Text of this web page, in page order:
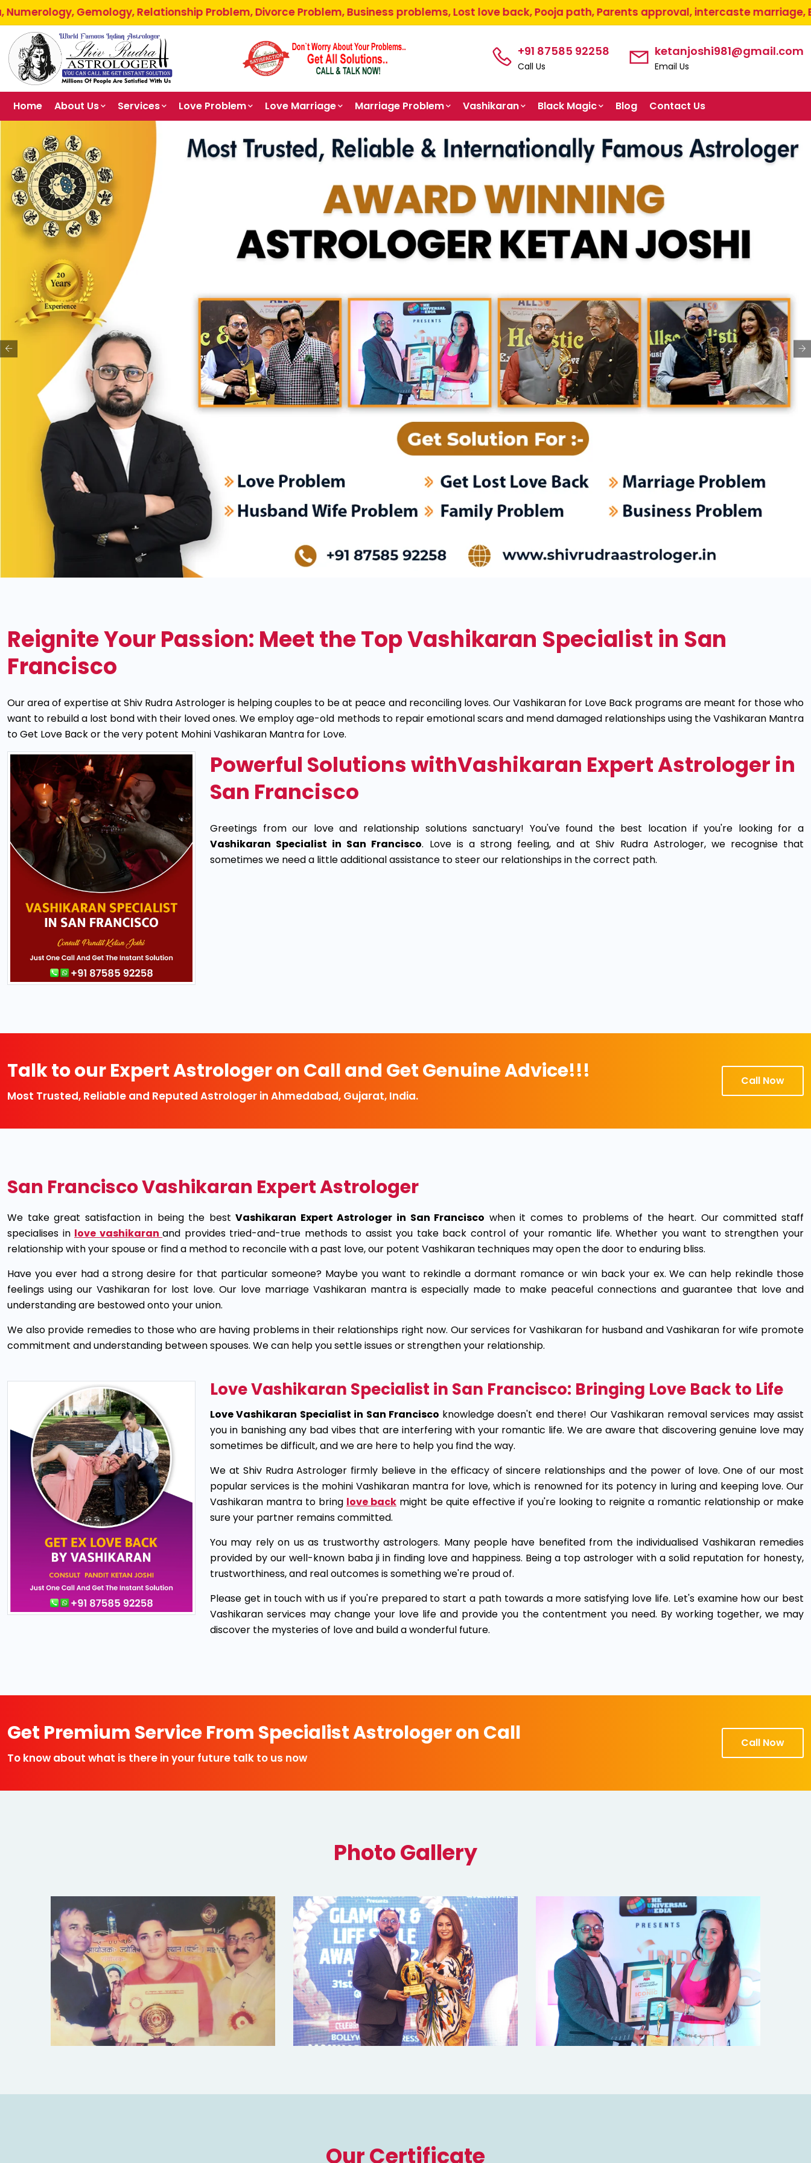
Relationship Problem, Divorce Problem, Business problems, Lost love back, Pooja path, Parents approval, intercaste marriage, Etc... +91-
+91 87585 92258
Call Us
ketanjoshi981@gmail.com
Email Us
Home About Us Services Love Problem Love Marriage Marriage Problem Vashikaran Black Magic Blog Contact Us
Reignite Your Passion: Meet the Top Vashikaran Specialist in San
Francisco
Our area of expertise at Shiv Rudra Astrologer is helping couples to be at peace and reconciling loves. Our Vashikaran for Love Back programs are meant for those who
want to rebuild a lost bond with their loved ones. We employ age-old methods to repair emotional scars and mend damaged relationships using the Vashikaran Mantra
to Get Love Back or the very potent Mohini Vashikaran Mantra for Love.
Powerful Solutions withVashikaran Expert Astrologer in
San Francisco
Greetings from our love and relationship solutions sanctuary! You've found the best location if you're looking for a
Vashikaran Specialist in San Francisco. Love is a strong feeling, and at Shiv Rudra Astrologer, we recognise that
sometimes we need a little additional assistance to steer our relationships in the correct path.
Talk to our Expert Astrologer on Call and Get Genuine Advice!!!
Most Trusted, Reliable and Reputed Astrologer in Ahmedabad, Gujarat, India.
Call Now
San Francisco Vashikaran Expert Astrologer
We take great satisfaction in being the bestVashikaran Expert Astrologer in San Francisco when it comes to problems of the heart. Our committed staff
specialises in love vashikaranand provides tried-and-true methods to assist you take back control of your romantic life. Whether you want to strengthen your
relationship with your spouse or find a method to reconcile with a past love, our potent Vashikaran techniques may open the door to enduring bliss.
Have you ever had a strong desire for that particular someone? Maybe you want to rekindle a dormant romance or win back your ex. We can help rekindle those
feelings using our Vashikaran for lost love. Our love marriage Vashikaran mantra is especially made to make peaceful connections and guarantee that love and
understanding are bestowed onto your union.
We also provide remedies to those who are having problems in their relationships right now. Our services for Vashikaran for husband and Vashikaran for wife promote
commitment and understanding between spouses. We can help you settle issues or strengthen your relationship.
Love Vashikaran Specialist in San Francisco: Bringing Love Back to Life
Love Vashikaran Specialist in San Francisco knowledge doesn't end there! Our Vashikaran removal services may assist
you in banishing any bad vibes that are interfering with your romantic life. We are aware that discovering genuine love may
sometimes be difficult, and we are here to help you find the way.
We at Shiv Rudra Astrologer firmly believe in the efficacy of sincere relationships and the power of love. One of our most
popular services is the mohini Vashikaran mantra for love, which is renowned for its potency in luring and keeping love. Our
Vashikaran mantra to bring love back might be quite effective if you're looking to reignite a romantic relationship or make
sure your partner remains committed.
You may rely on us as trustworthy astrologers. Many people have benefited from the individualised Vashikaran remedies
provided by our well-known baba ji in finding love and happiness. Being a top astrologer with a solid reputation for honesty,
trustworthiness, and real outcomes is something we're proud of.
Please get in touch with us if you're prepared to start a path towards a more satisfying love life. Let's examine how our best
Vashikaran services may change your love life and provide you the contentment you need. By working together, we may
discover the mysteries of love and build a wonderful future.
Get Premium Service From Specialist Astrologer on Call
To know about what is there in your future talk to us now
Call Now
Photo Gallery
Our Certificate